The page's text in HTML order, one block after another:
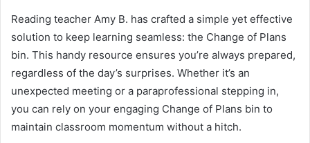
Reading teacher Amy B. has crafted a simple yet effective
solution to keep learning seamless: the Change of Plans
bin. This handy resource ensures you’re always prepared,
regardless of the day’s surprises. Whether it’s an
unexpected meeting or a paraprofessional stepping in,
you can rely on your engaging Change of Plans bin to
maintain classroom momentum without a hitch.